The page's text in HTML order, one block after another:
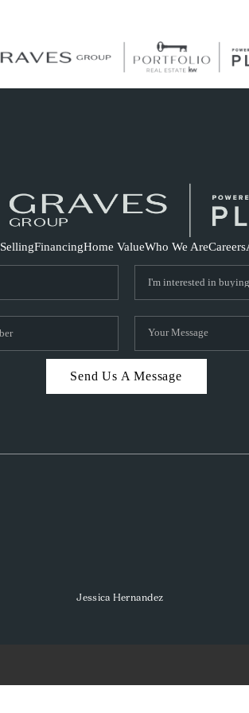
SellingFinancingHome ValueWho We AreCareers
Send Us A Message
Jessica Hernandez